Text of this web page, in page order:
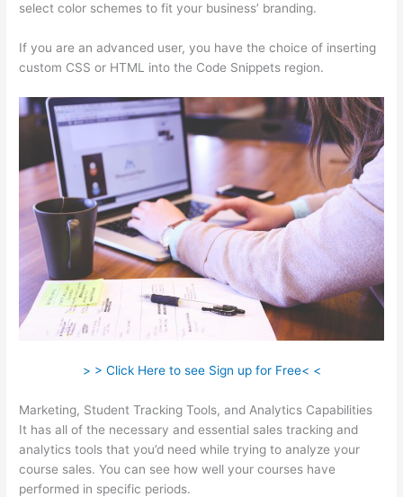
select color schemes to fit your business’ branding.
If you are an advanced user, you have the choice of inserting
custom CSS or HTML into the Code Snippets region.
> > Click Here to see Sign up for Free< <
Marketing, Student Tracking Tools, and Analytics Capabilities
It has all of the necessary and essential sales tracking and
analytics tools that you’d need while trying to analyze your
course sales. You can see how well your courses have
performed in specific periods.